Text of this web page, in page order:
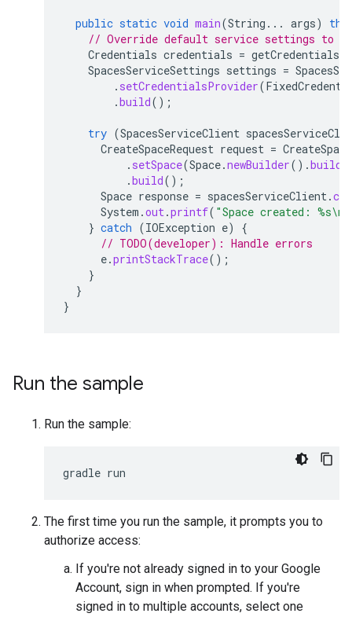
public static void main(String ... args)
// Override default service settings to
Credentials credentials = getCredentials
SpacesServiceSettings settings =
. setCredentialsProvider(
.build();
try (SpacesServiceClient
CreateSpaceRequest request =
. setSpace(Space.newBuilder().build
.build();
Space response = spacesServiceClient.
System .out.printf( "Space created: %s\n"
} catch (IOException e)
{
// TODO(developer): Handle errors
e.printStackTrace();
}
}
}
Run the sample
Run the sample:
The first time you run the sample, it prompts you to
authorize access:
If you're not already signed in to your Google
Account, sign in when prompted. If you're
signed in to multiple accounts, select one